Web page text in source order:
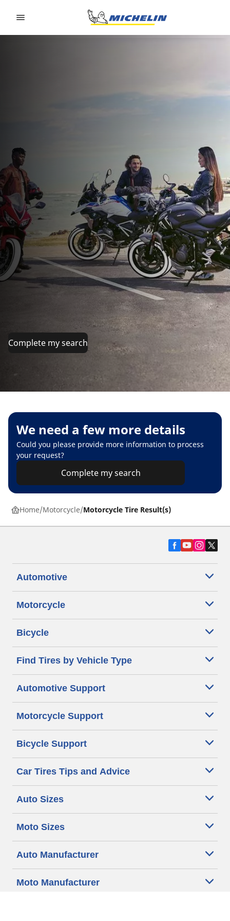
Complete my search
We need a few more details
Could you please provide more information to process
your request?
Complete my search
Home Motorcycle Motorcycle Tire Result(s)
Automotive
Motorcycle
Bicycle
Find Tires by Vehicle Type
Automotive Support
Motorcycle Support
Bicycle Support
Car Tires Tips and Advice
Auto Sizes
Moto Sizes
Auto Manufacturer
Moto Manufacturer